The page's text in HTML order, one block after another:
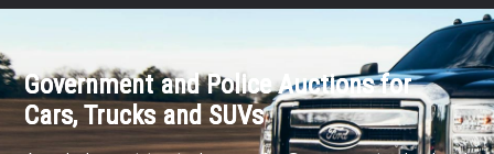
Government and Police Auctions for
Cars, Trucks and SUVs